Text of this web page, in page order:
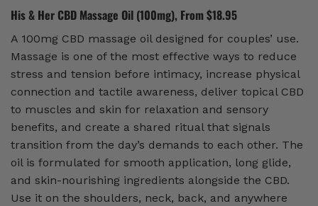
His & Her CBD Massage Oil (100mg), From $18.95
A 100mg CBD massage oil designed for couples’ use.
Massage is one of the most effective ways to reduce
stress and tension before intimacy, increase physical
connection and tactile awareness, deliver topical CBD
to muscles and skin for relaxation and sensory
benefits, and create a shared ritual that signals
transition from the day’s demands to each other. The
oil is formulated for smooth application, long glide,
and skin-nourishing ingredients alongside the CBD.
Use it on the shoulders, neck, back, and anywhere